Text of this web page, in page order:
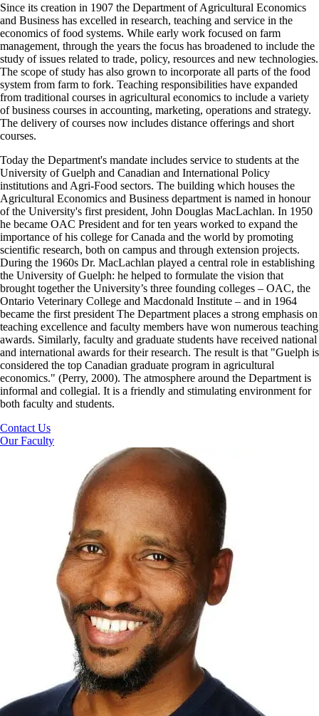
Since its creation in 1907 the Department of Agricultural Economics
and Business has excelled in research, teaching and service in the
economics of food systems. While early work focused on farm
management, through the years the focus has broadened to include the
study of issues related to trade, policy, resources and new technologies.
The scope of study has also grown to incorporate all parts of the food
system from farm to fork. Teaching responsibilities have expanded
from traditional courses in agricultural economics to include a variety
of business courses in accounting, marketing, operations and strategy.
The delivery of courses now includes distance offerings and short
courses.
Today the Department's mandate includes service to students at the
University of Guelph and Canadian and International Policy
institutions and Agri-Food sectors. The building which houses the
Agricultural Economics and Business department is named in honour
of the University's first president, John Douglas MacLachlan. In 1950
he became OAC President and for ten years worked to expand the
importance of his college for Canada and the world by promoting
scientific research, both on campus and through extension projects.
During the 1960s Dr. MacLachlan played a central role in establishing
the University of Guelph: he helped to formulate the vision that
brought together the University’s three founding colleges – OAC, the
Ontario Veterinary College and Macdonald Institute – and in 1964
became the first president The Department places a strong emphasis on
teaching excellence and faculty members have won numerous teaching
awards. Similarly, faculty and graduate students have received national
and international awards for their research. The result is that "Guelph is
considered the top Canadian graduate program in agricultural
economics." (Perry, 2000). The atmosphere around the Department is
informal and collegial. It is a friendly and stimulating environment for
both faculty and students.
Contact Us
Our Faculty